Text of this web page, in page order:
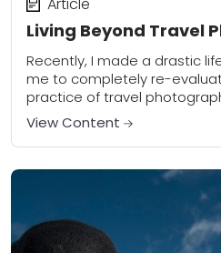
Living Beyond Travel
Recently, I made a drastic
me to completely re-
practice of travel
Nashville, Tennessee to one
View Content